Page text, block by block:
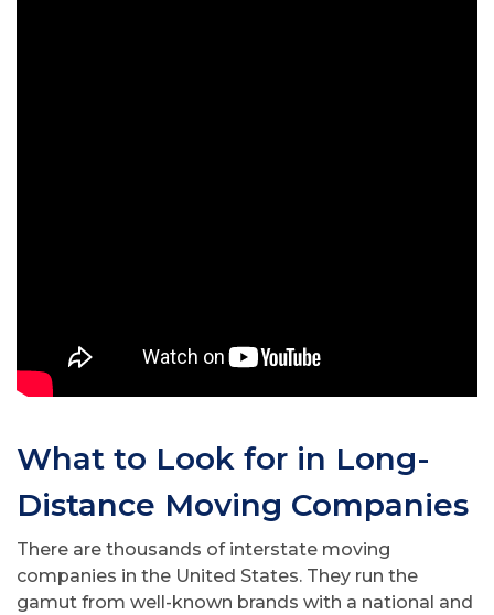
What to Look for in Long-
Distance Moving Companies
There are thousands of interstate moving
companies in the United States. They run the
gamut from well-known brands with a national and